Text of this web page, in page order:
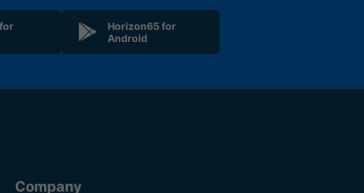
Horizon65 for
Android
Company